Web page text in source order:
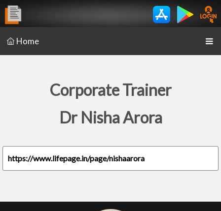
Home
Corporate Trainer
Dr Nisha Arora
https://www.lifepage.in/page/nishaarora